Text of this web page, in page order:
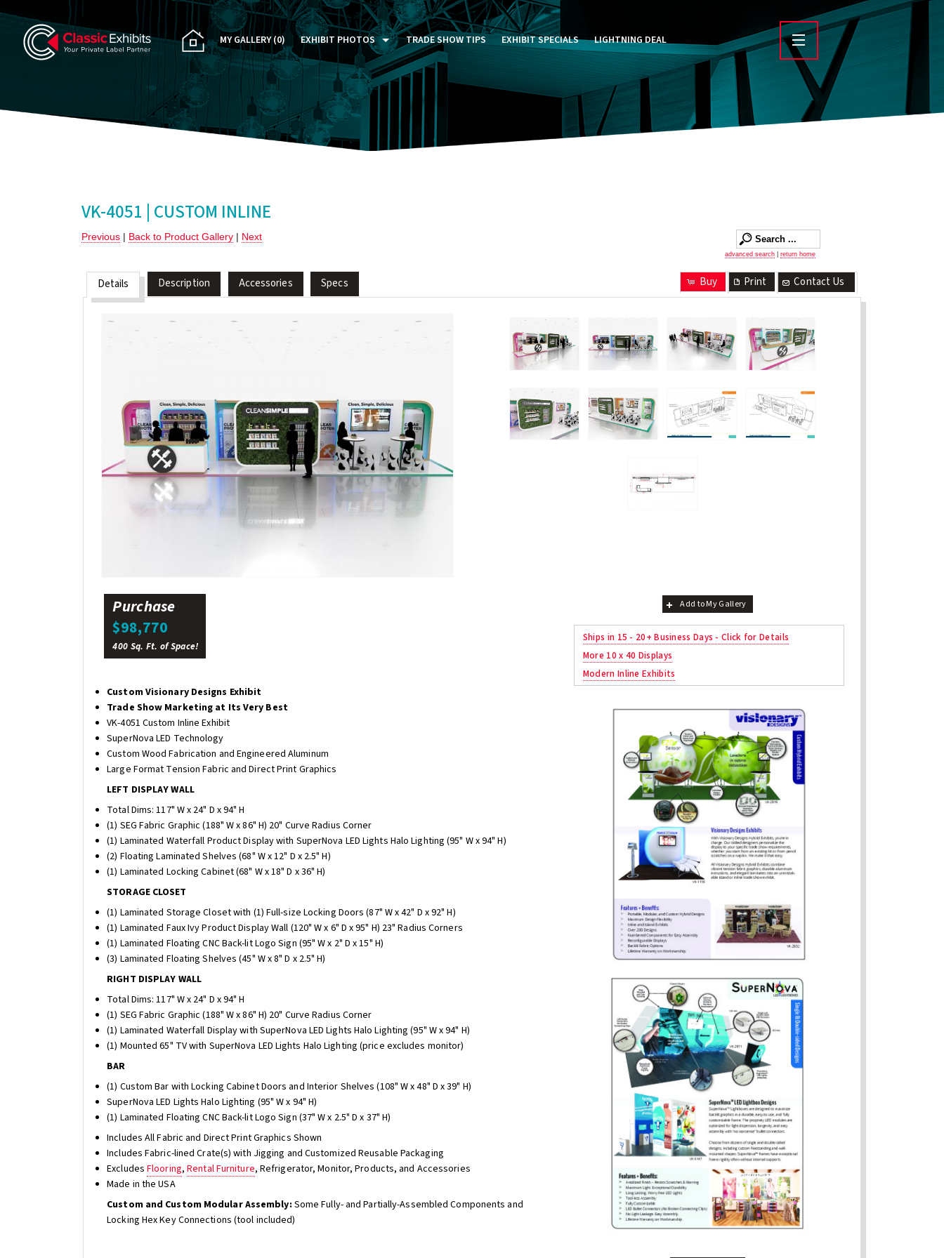
MY GALLERY(0) EXHIBIT PHOTOS
PAST FIVE DAYS (P5D)
CUSTOM EXHIBITS GALLERY
TRADE SHOW TIPS EXHIBIT SPECIALS LIGHTNING DEAL
VK-4051 | CUSTOM INLINE
Previous | Back to Product Gallery | Next
advanced search return home
Details Description Accessories Specs Contact Us
Print
Buy
Purchase
$98,770
400 Sq. Ft. of Space!
Custom Visionary Designs Exhibit
Trade Show Marketing at Its Very Best
VK-4051 Custom Inline Exhibit
SuperNova LED Technology
Custom Wood Fabrication and Engineered Aluminum
Large Format Tension Fabric and Direct Print Graphics
LEFT DISPLAY WALL
Total Dims: 117" W x 24" D x 94" H
(1) SEG Fabric Graphic (188" W x 86" H) 20" Curve Radius Corner
(1) Laminated Waterfall Product Display with SuperNova LED Lights Halo Lighting (95" W x 94" H)
(2) Floating Laminated Shelves (68" W x 12" D x 2.5" H)
(1) Laminated Locking Cabinet (68" W x 18" D x 36" H)
STORAGE CLOSET
(1) Laminated Storage Closet with (1) Full-size Locking Doors (87" W x 42" D x 92" H)
(1) Laminated Faux Ivy Product Display Wall (120" W x 6" D x 95" H) 23" Radius Corners
(1) Laminated Floating CNC Back-lit Logo Sign (95" W x 2" D x 15" H)
(3) Laminated Floating Shelves (45" W x 8" D x 2.5" H)
RIGHT DISPLAY WALL
Total Dims: 117" W x 24" D x 94" H
(1) SEG Fabric Graphic (188" W x 86" H) 20" Curve Radius Corner
(1) Laminated Waterfall Display with SuperNova LED Lights Halo Lighting (95" W x 94" H)
(1) Mounted 65" TV with SuperNova LED Lights Halo Lighting (price excludes monitor)
BAR
(1) Custom Bar with Locking Cabinet Doors and Interior Shelves (108" W x 48" D x 39" H)
SuperNova LED Lights Halo Lighting (95" W x 94" H)
(1) Laminated Floating CNC Back-lit Logo Sign (37" W x 2.5" D x 37" H)
Includes All Fabric and Direct Print Graphics Shown
Includes Fabric-lined Crate(s) with Jigging and Customized Reusable Packaging
ExcludesFlooring,Rental Furniture, Refrigerator, Monitor, Products, and Accessories
Made in the USA
Custom and Custom Modular Assembly: Some Fully- and Partially-Assembled Components and
Locking Hex Key Connections (tool included)
Add to My Gallery
Ships in 15 - 20+ Business Days - Click for Details
More 10 x 40 Displays
Modern Inline Exhibits